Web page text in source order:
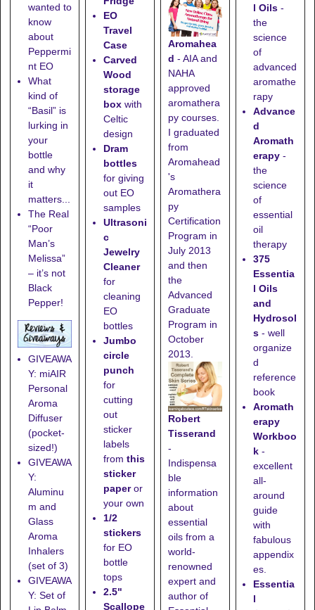
wanted to
know
about
Peppermi
nt EO
What
kind of
“Basil” is
lurking in
your
bottle
and why
it
matters...
The Real
“Poor
Man’s
Melissa”
– it’s not
Black
Pepper!
GIVEAWA
Y: miAIR
Personal
Aroma
Diffuser
(pocket-
sized!)
GIVEAWA
Y:
Aluminu
m and
Glass
Aroma
Inhalers
(set of 3)
GIVEAWA
Y: Set of
EO
Travel
Case
Carved
Wood
storage
boxwith
Celtic
design
Dram
bottles
for giving
out EO
samples
Ultrasoni
c
Jewelry
Cleaner
for
cleaning
EO
bottles
Jumbo
circle
punch
for
cutting
out
sticker
labels
from this
sticker
paperor
your own
1/2
stickers
for EO
bottle
tops
2.5"
Scallope
Aromahea
d - AIA and
NAHA
approved
aromathera
py courses.
I graduated
from
Aromahead
's
Aromathera
py
Certification
Program in
July 2013
and then
the
Advanced
Graduate
Program in
October
2013.
Robert
Tisserand
-
Indispensa
ble
information
about
essential
oils from a
world-
renowned
expert and
author of
l Oils -
the
science
of
advanced
aromathe
rapy
Advance
d
Aromath
erapy -
the
science
of
essential
oil
therapy
375
Essentia
l Oils
and
Hydrosol
s - well
organize
d
reference
book
Aromath
erapy
Workboo
k -
excellent
all-
around
guide
with
fabulous
appendix
es.
Essentia
l